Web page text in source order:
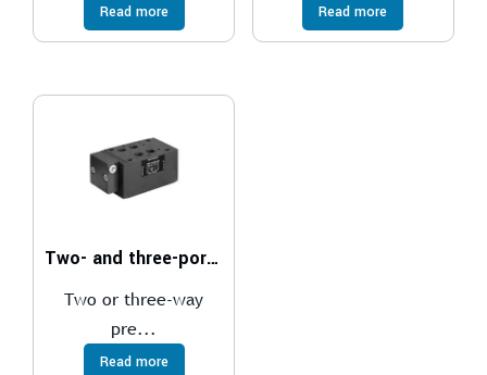
Read more Read more
Two- and three-port pressure compensator, with fixed adjustment
Two or three-way
pre...
Read more